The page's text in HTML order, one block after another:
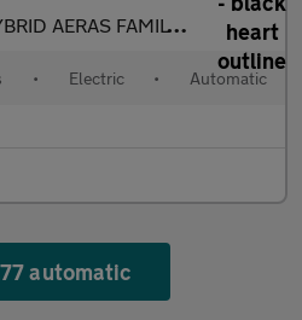
AERAS FAMILY 7 SEATER
• Electric • Automatic
automatic